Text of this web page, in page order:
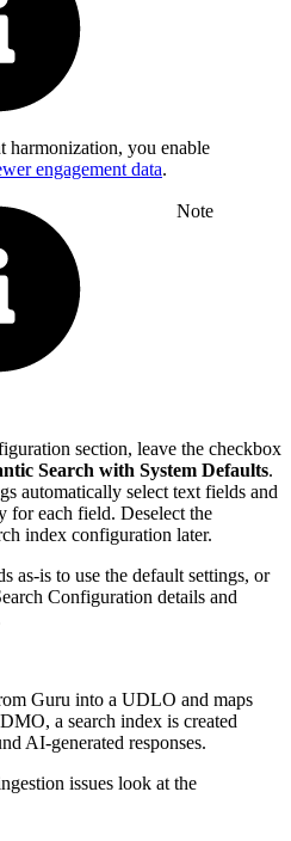
harmonization, you enable
engagement data.
Note
section, leave the checkbox
Search with System Defaults.
automatically select text fields and
for each field. Deselect the
index configuration later.
as-is to use the default settings, or
Configuration details and
Guru into a UDLO and maps
a search index is created
AI-generated responses.
issues look at the